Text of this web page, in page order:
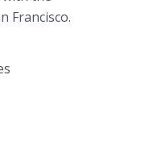
Francisco.